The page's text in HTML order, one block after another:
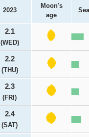
2023
Moon's
age
2.1
(WED)
2.2
(THU)
2.3
(FRI)
2.4
(SAT)